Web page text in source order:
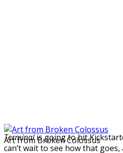
Art from Broken Colossus
Terminalis going to hit
can’t wait to see how that